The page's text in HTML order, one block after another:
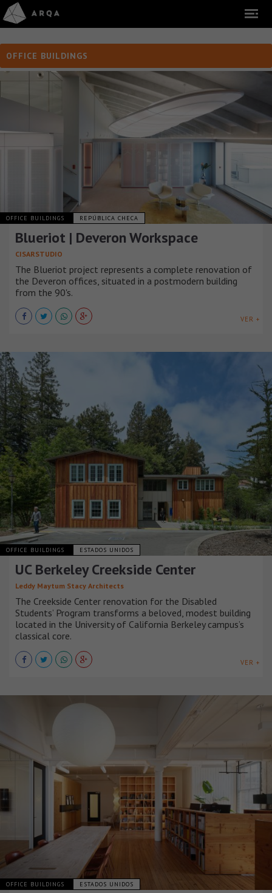
OFFICE BUILDINGS
OFFICE BUILDINGS REPÚBLICA CHECA
Blueriot | Deveron Workspace
CISARSTUDIO
The Blueriot project represents a complete renovation of
the Deveron offices, situated in a postmodern building
from the 90's.
VER +
OFFICE BUILDINGS ESTADOS UNIDOS
UC Berkeley Creekside Center
Leddy Maytum Stacy Architects
The Creekside Center renovation for the Disabled
Students’ Program transforms a beloved, modest building
located in the University of California Berkeley campus’s
classical core.
VER +
OFFICE BUILDINGS ESTADOS UNIDOS